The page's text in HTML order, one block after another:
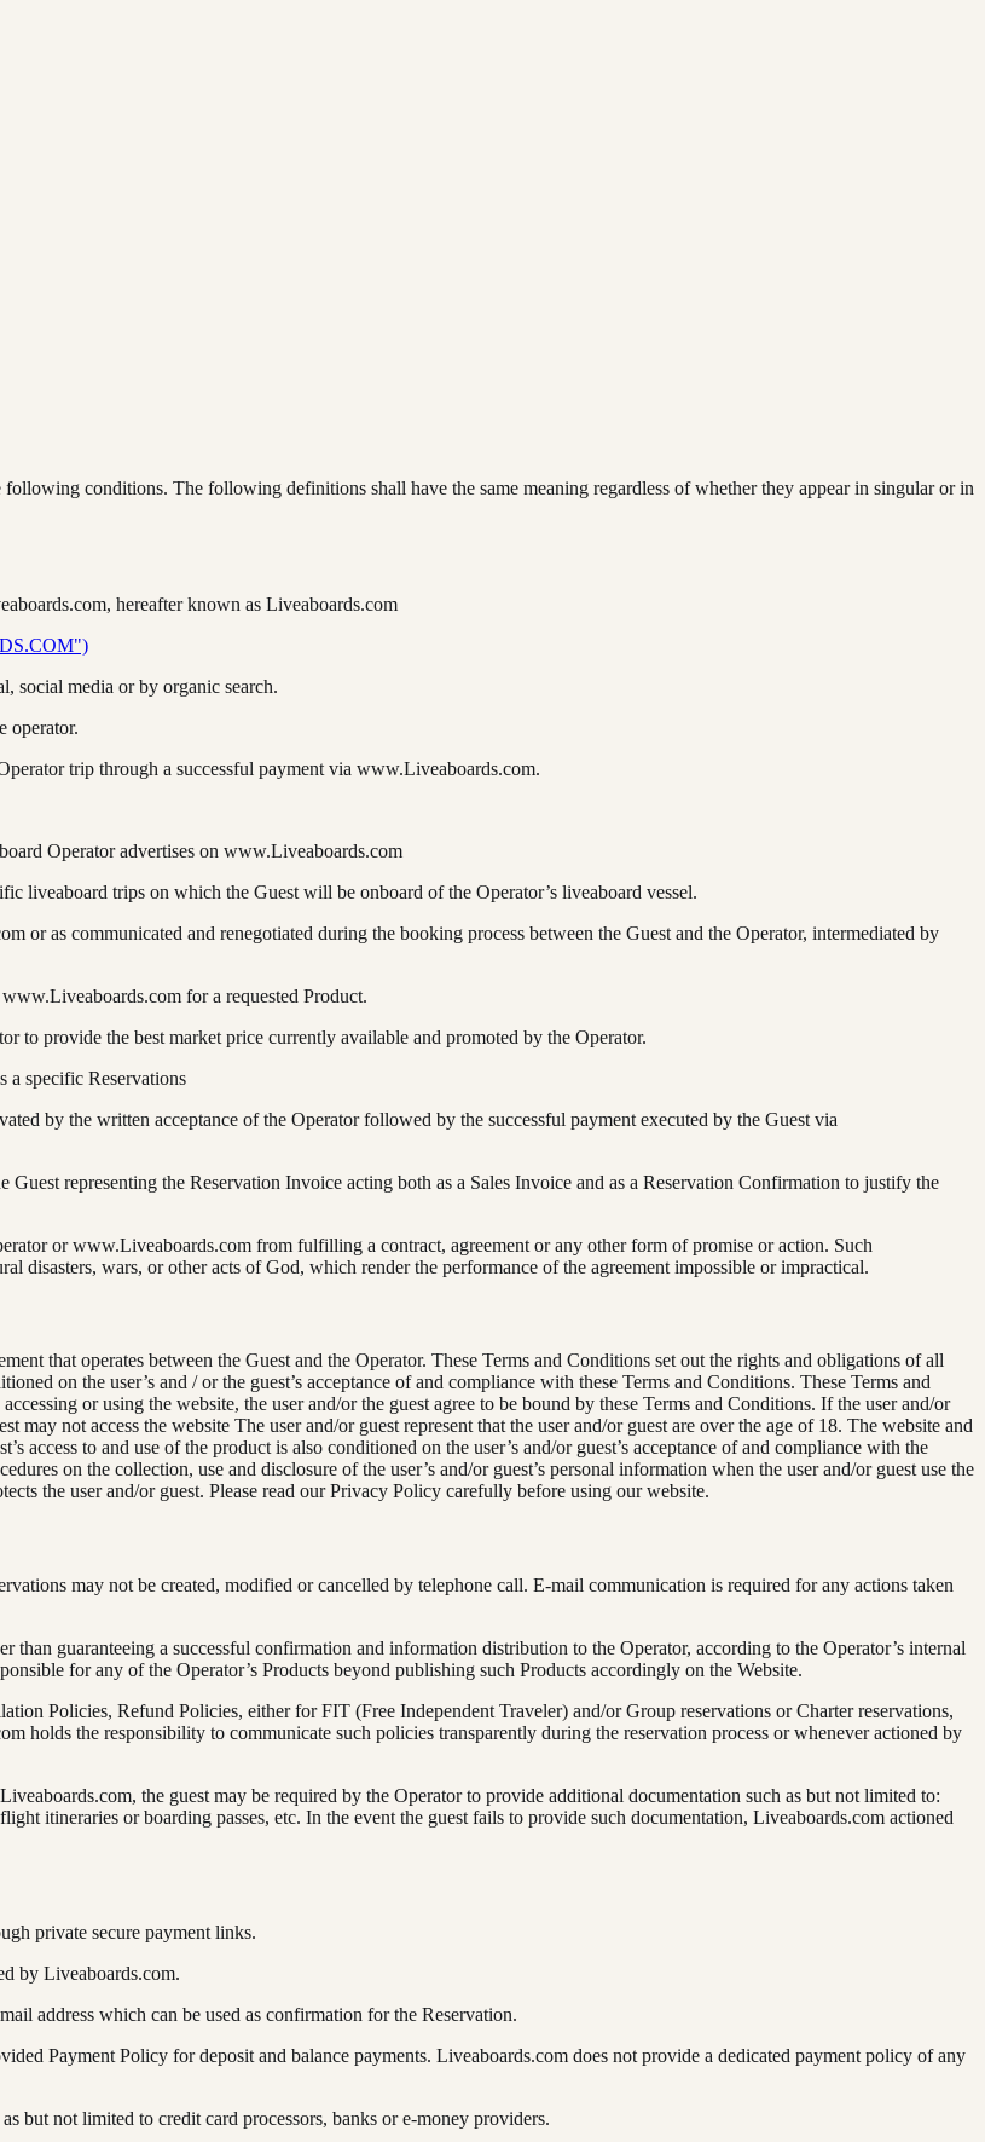
conditions. The following definitions shall have the same meaning regardless of whether they appear in singular or in
hereafter known as Liveaboards.com
social media or by organic search.
operator.
trip through a successful payment via www.Liveaboards.com.
Operator advertises on www.Liveaboards.com
liveaboard trips on which the Guest will be onboard of the Operator’s liveaboard vessel.
or as communicated and renegotiated during the booking process between the Guest and the Operator, intermediated by
for a requested Product.
to provide the best market price currently available and promoted by the Operator.
a specific Reservations
by the written acceptance of the Operator followed by the successful payment executed by the Guest via
representing the Reservation Invoice acting both as a Sales Invoice and as a Reservation Confirmation to justify the
or www.Liveaboards.com from fulfilling a contract, agreement or any other form of promise or action. Such
disasters, wars, or other acts of God, which render the performance of the agreement impossible or impractical.
that operates between the Guest and the Operator. These Terms and Conditions set out the rights and obligations of all
on the user’s and / or the guest’s acceptance of and compliance with these Terms and Conditions. These Terms and
or using the website, the user and/or the guest agree to be bound by these Terms and Conditions. If the user and/or
may not access the website The user and/or guest represent that the user and/or guest are over the age of 18. The website and
access to and use of the product is also conditioned on the user’s and/or guest’s acceptance of and compliance with the
on the collection, use and disclosure of the user’s and/or guest’s personal information when the user and/or guest use the
the user and/or guest. Please read our Privacy Policy carefully before using our website.
may not be created, modified or cancelled by telephone call. E-mail communication is required for any actions taken
guaranteeing a successful confirmation and information distribution to the Operator, according to the Operator’s internal
for any of the Operator’s Products beyond publishing such Products accordingly on the Website.
Policies, Refund Policies, either for FIT (Free Independent Traveler) and/or Group reservations or Charter reservations,
holds the responsibility to communicate such policies transparently during the reservation process or whenever actioned by
the guest may be required by the Operator to provide additional documentation such as but not limited to:
itineraries or boarding passes, etc. In the event the guest fails to provide such documentation, Liveaboards.com actioned
private secure payment links.
by Liveaboards.com.
address which can be used as confirmation for the Reservation.
Payment Policy for deposit and balance payments. Liveaboards.com does not provide a dedicated payment policy of any
but not limited to credit card processors, banks or e-money providers.